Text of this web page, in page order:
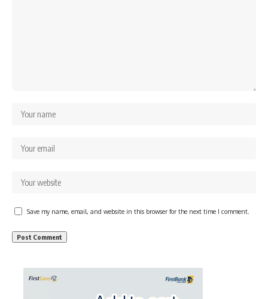
Save my name, email, and website in this browser for the next time I comment.